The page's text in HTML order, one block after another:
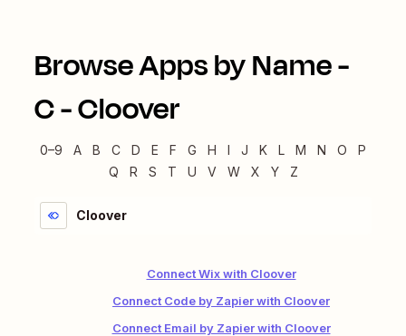
Browse Apps by Name -
C-Cloover
0–9 A B C D E F G H I J K L M N O
P
Q
R S T U V W X Y Z
Cloover
Connect Wix with Cloover
Connect Code by Zapier with Cloover
Connect Email by Zapier with Cloover